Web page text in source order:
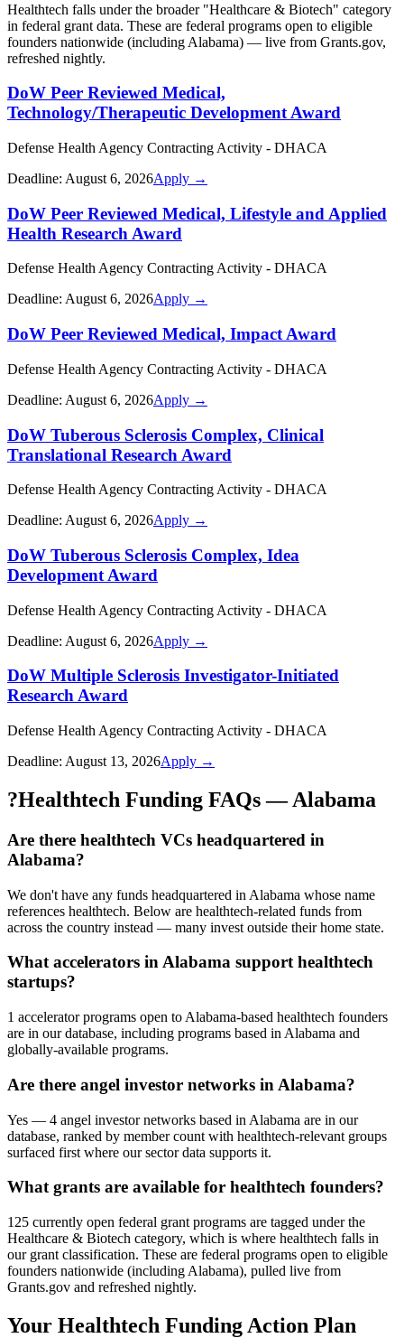
Healthtech falls under the broader "Healthcare & Biotech" category
in federal grant data. These are federal programs open to eligible
founders nationwide (including Alabama) — live from Grants.gov,
refreshed nightly.
DoW Peer Reviewed Medical,
Technology/Therapeutic Development Award
Defense Health Agency Contracting Activity - DHACA
Deadline: August 6, 2026Apply →
DoW Peer Reviewed Medical, Lifestyle and Applied
Health Research Award
Defense Health Agency Contracting Activity - DHACA
Deadline: August 6, 2026Apply →
DoW Peer Reviewed Medical, Impact Award
Defense Health Agency Contracting Activity - DHACA
Deadline: August 6, 2026Apply →
DoW Tuberous Sclerosis Complex, Clinical
Translational Research Award
Defense Health Agency Contracting Activity - DHACA
Deadline: August 6, 2026Apply →
DoW Tuberous Sclerosis Complex, Idea
Development Award
Defense Health Agency Contracting Activity - DHACA
Deadline: August 6, 2026Apply →
DoW Multiple Sclerosis Investigator-Initiated
Research Award
Defense Health Agency Contracting Activity - DHACA
Deadline: August 13, 2026Apply →
?Healthtech Funding FAQs — Alabama
Are there healthtech VCs headquartered in
Alabama?
We don't have any funds headquartered in Alabama whose name
references healthtech. Below are healthtech-related funds from
across the country instead — many invest outside their home state.
What accelerators in Alabama support healthtech
startups?
1 accelerator programs open to Alabama-based healthtech founders
are in our database, including programs based in Alabama and
globally-available programs.
Are there angel investor networks in Alabama?
Yes — 4 angel investor networks based in Alabama are in our
database, ranked by member count with healthtech-relevant groups
surfaced first where our sector data supports it.
What grants are available for healthtech founders?
125 currently open federal grant programs are tagged under the
Healthcare & Biotech category, which is where healthtech falls in
our grant classification. These are federal programs open to eligible
founders nationwide (including Alabama), pulled live from
Grants.gov and refreshed nightly.
Your Healthtech Funding Action Plan